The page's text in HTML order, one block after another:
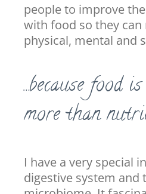
people to improve
with food so they
physical, mental and
…because food
more than
I have a very special
digestive system and